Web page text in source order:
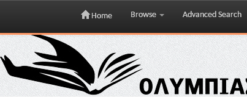
Skip
navigation
Home Browse Advanced Search